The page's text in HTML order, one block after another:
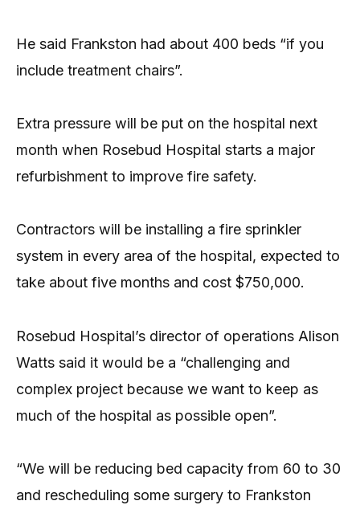
He said Frankston had about 400 beds “if you
include treatment chairs”.
Extra pressure will be put on the hospital next
month when Rosebud Hospital starts a major
refurbishment to improve fire safety.
Contractors will be installing a fire sprinkler
system in every area of the hospital, expected to
take about five months and cost $750,000.
Rosebud Hospital’s director of operations Alison
Watts said it would be a “challenging and
complex project because we want to keep as
much of the hospital as possible open”.
“We will be reducing bed capacity from 60 to 30
and rescheduling some surgery to Frankston